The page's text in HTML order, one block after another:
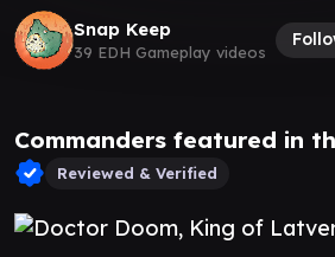
Snap Keep
39 EDH Gameplay videos
Commanders featured in
Reviewed & Verified